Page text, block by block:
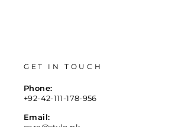
GET IN TOUCH
Phone:
+92-42-111-178-956
Email: